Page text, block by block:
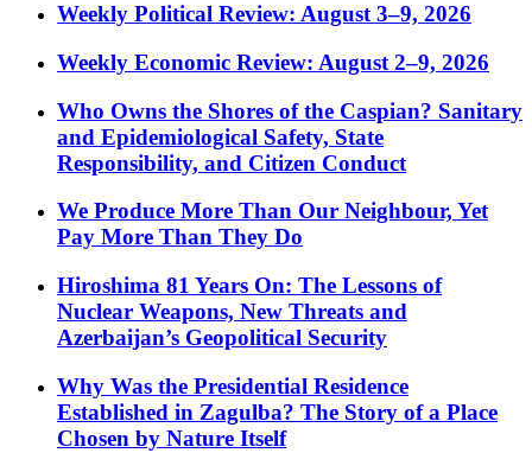
Weekly Political Review: August 3–9, 2026
Weekly Economic Review: August 2–9, 2026
Who Owns the Shores of the Caspian? Sanitary
and Epidemiological Safety, State
Responsibility, and Citizen Conduct
We Produce More Than Our Neighbour, Yet
Pay More Than They Do
Hiroshima 81 Years On: The Lessons of
Nuclear Weapons, New Threats and
Azerbaijan’s Geopolitical Security
Why Was the Presidential Residence
Established in Zagulba? The Story of a Place
Chosen by Nature Itself